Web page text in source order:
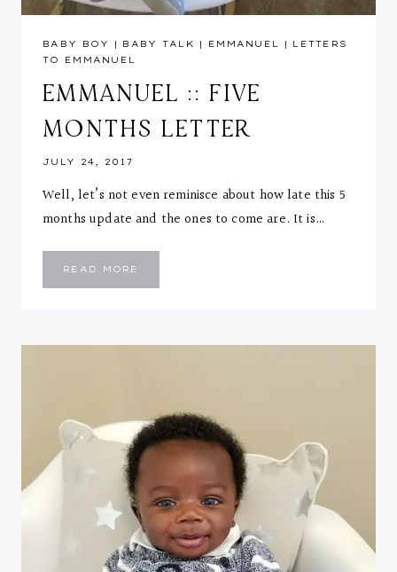
BABY BOY | BABY TALK | EMMANUEL | LETTERS
TO EMMANUEL
EMMANUEL :: FIVE
MONTHS LETTER
JULY 24, 2017
Well, let’s not even reminisce about how late this 5
months update and the ones to come are. It is…
READ MORE
FIVE